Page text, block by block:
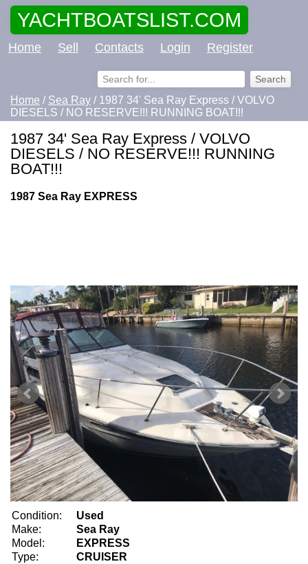
YACHTBOATSLIST.COM
Home Sell Contacts Login Register
Home / Sea Ray / 1987 34' Sea Ray Express / VOLVO
DIESELS / NO RESERVE!!! RUNNING BOAT!!!
1987 34' Sea Ray Express / VOLVO
DIESELS / NO RESERVE!!! RUNNING
BOAT!!!
1987 Sea Ray EXPRESS
Condition:
Used
Make:
Sea Ray
Model:
EXPRESS
Type:
CRUISER